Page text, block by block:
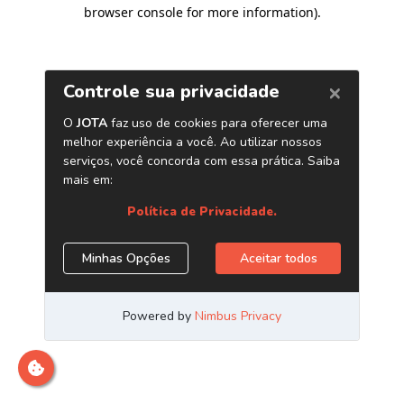
browser console for more information).